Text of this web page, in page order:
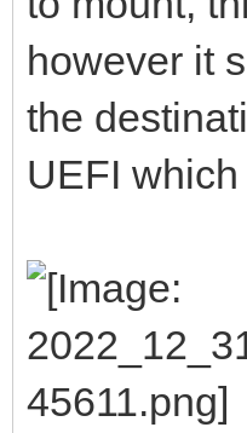
however it
the
UEFI